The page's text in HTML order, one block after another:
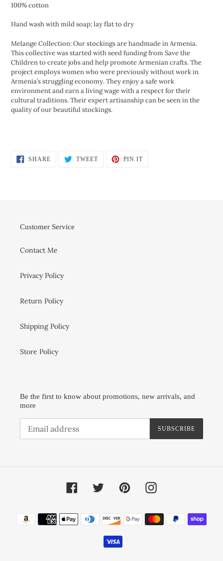
100% cotton
Hand wash with mild soap; lay flat to dry
Melange Collection: Our stockings are handmade in Armenia.
This collective was started with seed funding from Save the
Children to create jobs and help promote Armenian crafts. The
project employs women who were previously without work in
Armenia’s struggling economy. They enjoy a safe work
environment and earn a living wage with a respect for their
cultural traditions. Their expert artisanship can be seen in the
quality of our beautiful stockings.
SHARESHARE TWEETTWEET
PIN ITPIN
Customer Service
Contact Me
Privacy Policy
Return Policy
Shipping Policy
Store Policy
Be the first to know about promotions, new arrivals, and
more
SUBSCRIBE
Facebook Twitter PinterestInstagram
Payment
methods